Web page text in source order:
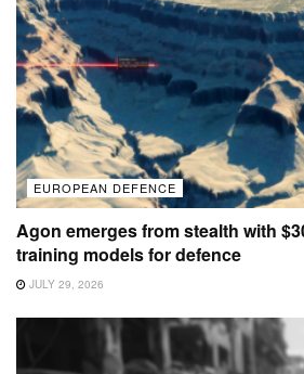
EUROPEAN DEFENCE
Agon emerges from stealth with
training models for defence
JULY 29, 2026